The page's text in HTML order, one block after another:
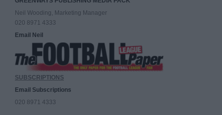
Neil Wooding, Marketing Manager
020 8971 4333
Email Neil
SUBSCRIPTIONS
Email Subscriptions
020 8971 4333